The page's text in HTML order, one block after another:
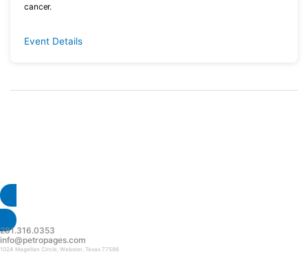
cancer.
Event Details
281.316.0353
info@petropages.com
102A Magellan Circle, Webster, Texas 77598